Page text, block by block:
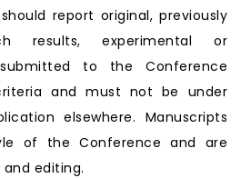
report original, previously
results, experimental or
to the Conference
and must not be under
elsewhere. Manuscripts
of the Conference and are
editing.